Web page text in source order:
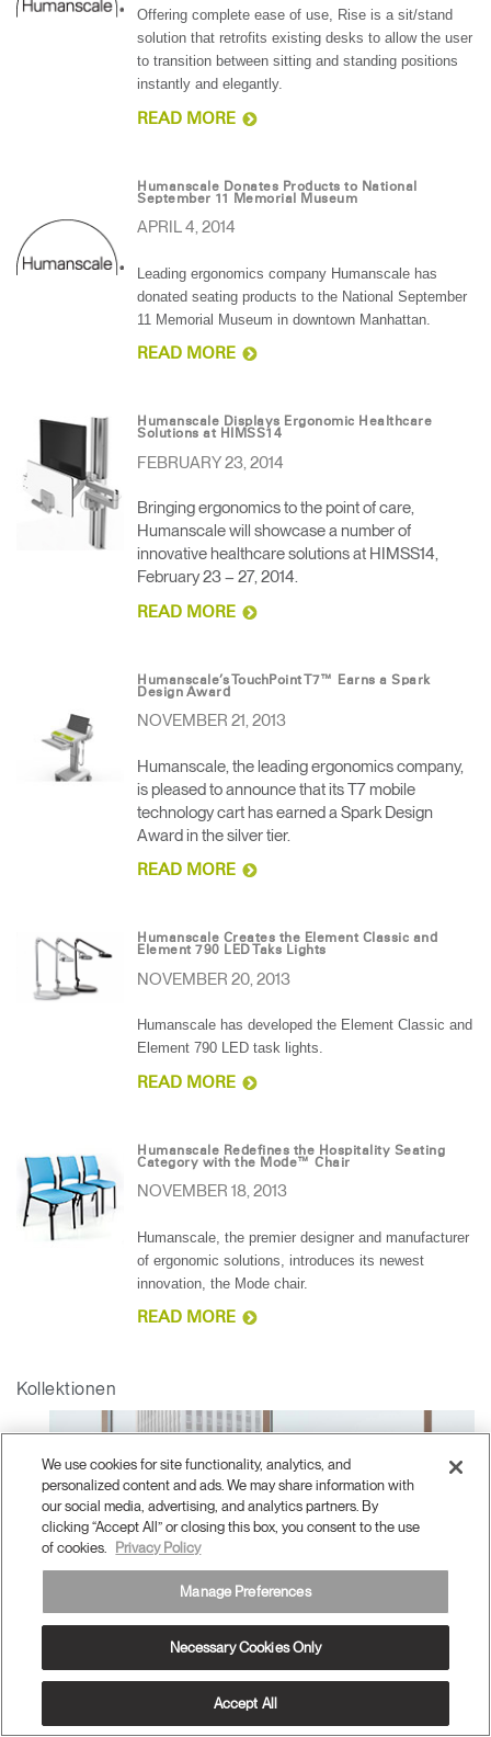
Offering complete ease of use, Rise is a sit/stand
solution that retrofits existing desks to allow the user
to transition between sitting and standing positions
instantly and elegantly.
READ MORE
Humanscale Donates Products to National
September 11 Memorial Museum
APRIL 4, 2014
Leading ergonomics company Humanscale has
donated seating products to the National September
11 Memorial Museum in downtown Manhattan.
READ MORE
Humanscale Displays Ergonomic Healthcare
Solutions at HIMSS14
FEBRUARY 23, 2014
Bringing ergonomics to the point of care,
Humanscale will showcase a number of
innovative healthcare solutions at HIMSS14,
February 23 – 27, 2014.
READ MORE
Humanscale’s TouchPoint T7™ Earns a Spark
Design Award
NOVEMBER 21, 2013
Humanscale, the leading ergonomics company,
is pleased to announce that its T7 mobile
technology cart has earned a Spark Design
Award in the silver tier.
READ MORE
Humanscale Creates the Element Classic and
Element 790 LED Taks Lights
NOVEMBER 20, 2013
Humanscale has developed the Element Classic and
Element 790 LED task lights.
READ MORE
Humanscale Redefines the Hospitality Seating
Category with the Mode™ Chair
NOVEMBER 18, 2013
Humanscale, the premier designer and manufacturer
of ergonomic solutions, introduces its newest
innovation, the Mode chair.
READ MORE
Kollektionen
We use cookies for site functionality, analytics, and
personalized content and ads. We may share information with
our social media, advertising, and analytics partners. By
clicking “Accept All” or closing this box, you consent to the use
of cookies.
Privacy Policy
Manage Preferences
Necessary Cookies Only
Accept All